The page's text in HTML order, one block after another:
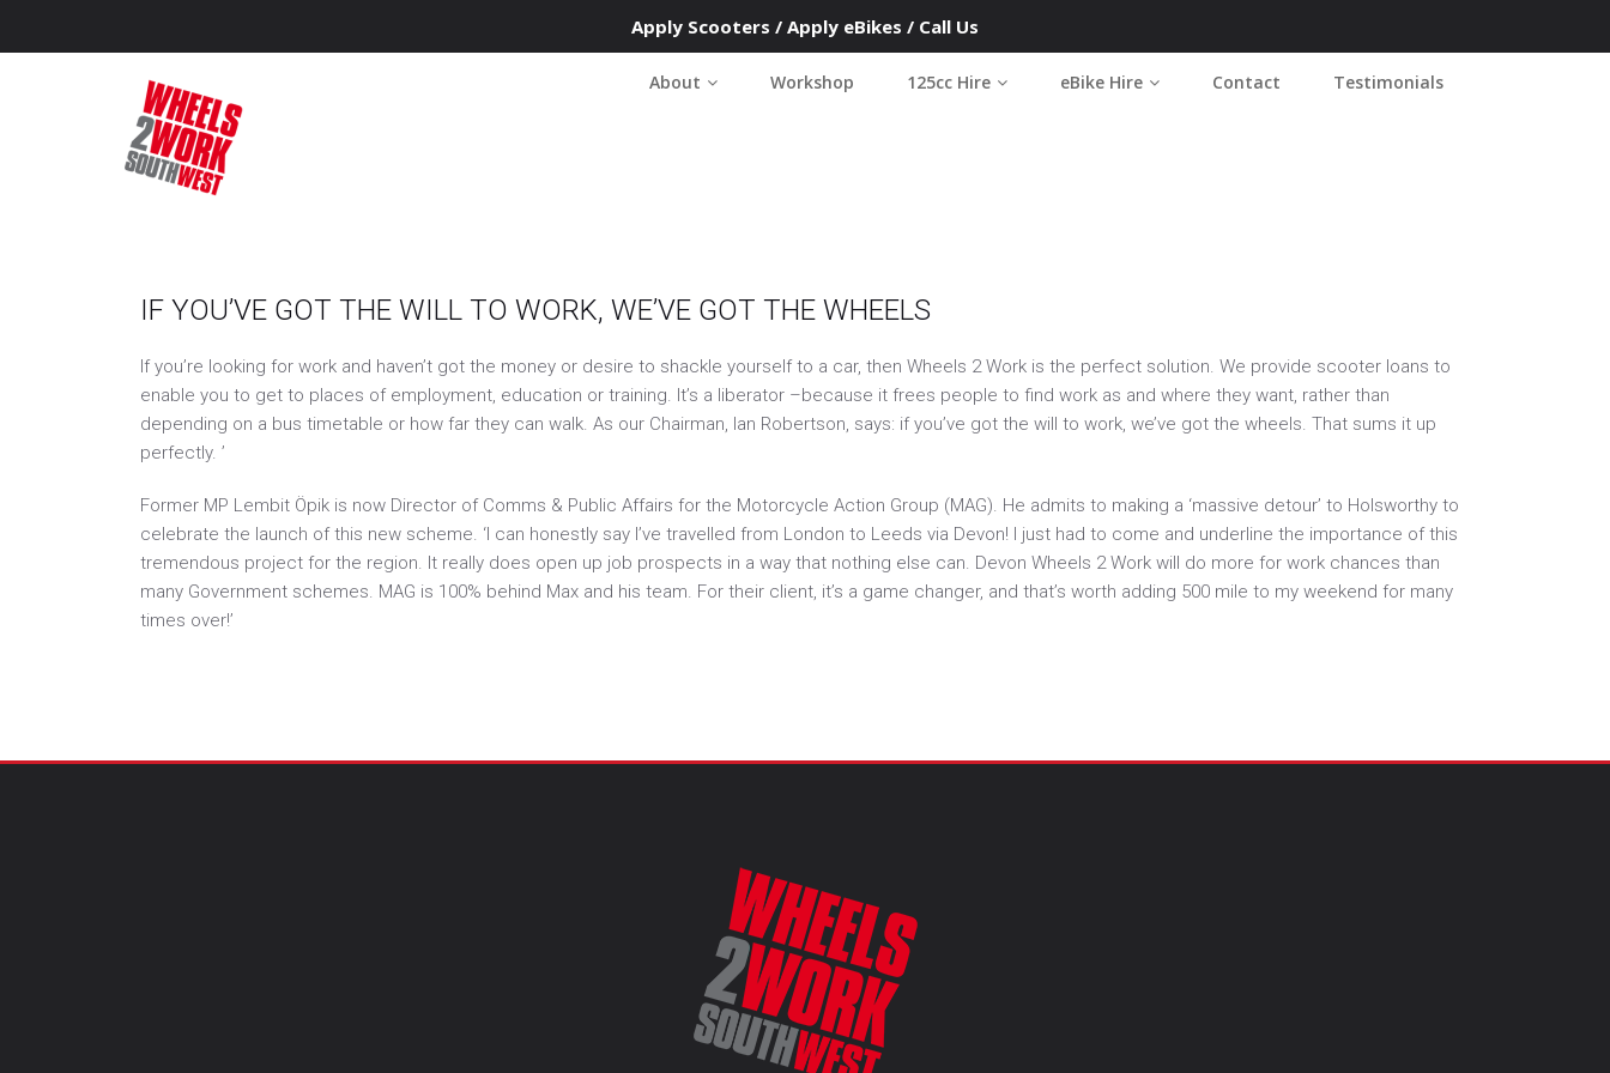
Apply Scooters / Apply eBikes / Call Us
Wheels 2 Work Southwest
Getting people on the road to access work and training
About Workshop 125cc Hire eBike Hire Contact Testimonials
Archive November 2016
IF YOU’VE GOT THE WILL TO WORK, WE’VE GOT THE WHEELS
If you’re looking for work and haven’t got the money or desire to shackle yourself to a car, then Wheels 2 Work is the perfect solution. We provide scooter loans to
enable you to get to places of employment, education or training. It’s a liberator –because it frees people to find work as and where they want, rather than
depending on a bus timetable or how far they can walk. As our Chairman, Ian Robertson, says: if you’ve got the will to work, we’ve got the wheels. That sums it up
perfectly. ’
Former MP Lembit Öpik is now Director of Comms & Public Affairs for the Motorcycle Action Group (MAG). He admits to making a ‘massive detour’ to Holsworthy to
celebrate the launch of this new scheme. ‘I can honestly say I’ve travelled from London to Leeds via Devon! I just had to come and underline the importance of this
tremendous project for the region. It really does open up job prospects in a way that nothing else can. Devon Wheels 2 Work will do more for work chances than
many Government schemes. MAG is 100% behind Max and his team. For their client, it’s a game changer, and that’s worth adding 500 mile to my weekend for many
times over!’